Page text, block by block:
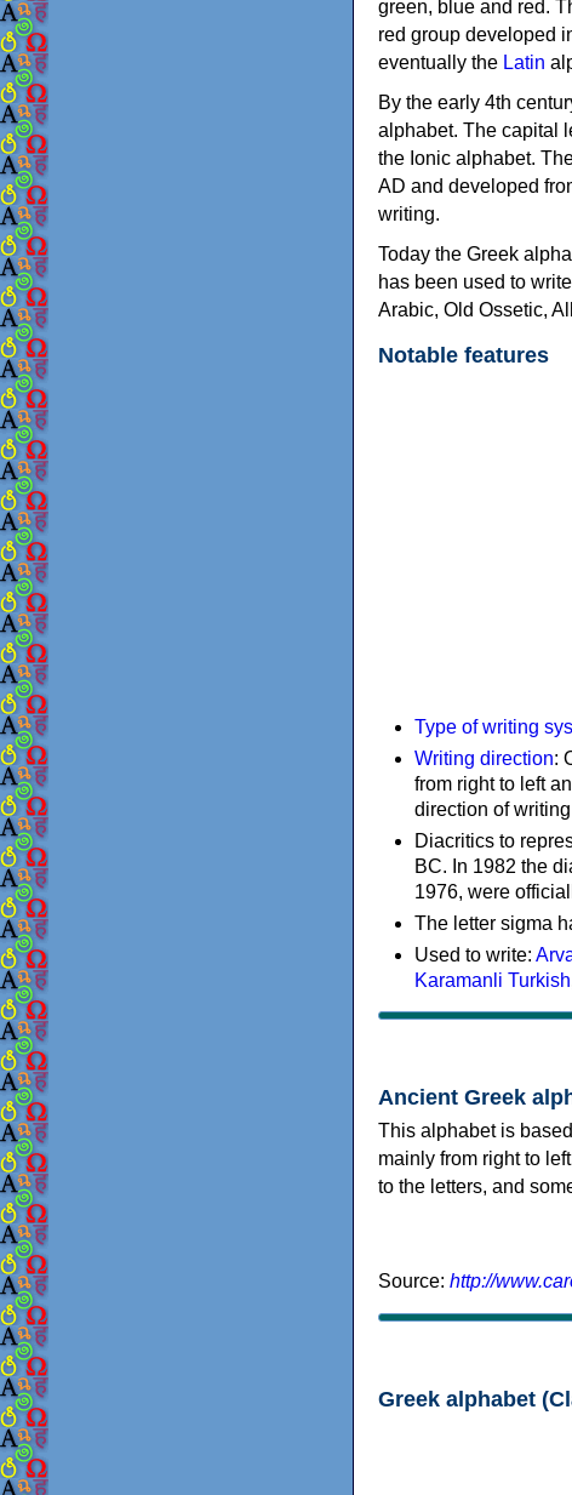
green, blue and red.
red group developed
eventually the Latin
By the early 4th
alphabet. The capital
the Ionic alphabet.
AD and developed
writing.
Today the Greek
has been used to
Arabic, Old Ossetic,
Notable features
Type of writing
Writing direction:
from right to left
direction of
Diacritics to
BC. In 1982 the
1976, were
The letter sigma
Used to write:
Karamanli Turkish
Ancient Greek
This alphabet is
mainly from right to
to the letters, and
Source: http://
Greek alphabet